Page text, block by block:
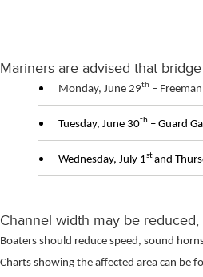
Mariners are advised that
Monday, June 29th –
Tuesday, June 30th – Guard
Wednesday, July 1stand
Channel width may be
Boaters should reduce speed, sound
Charts showing the affected area can be